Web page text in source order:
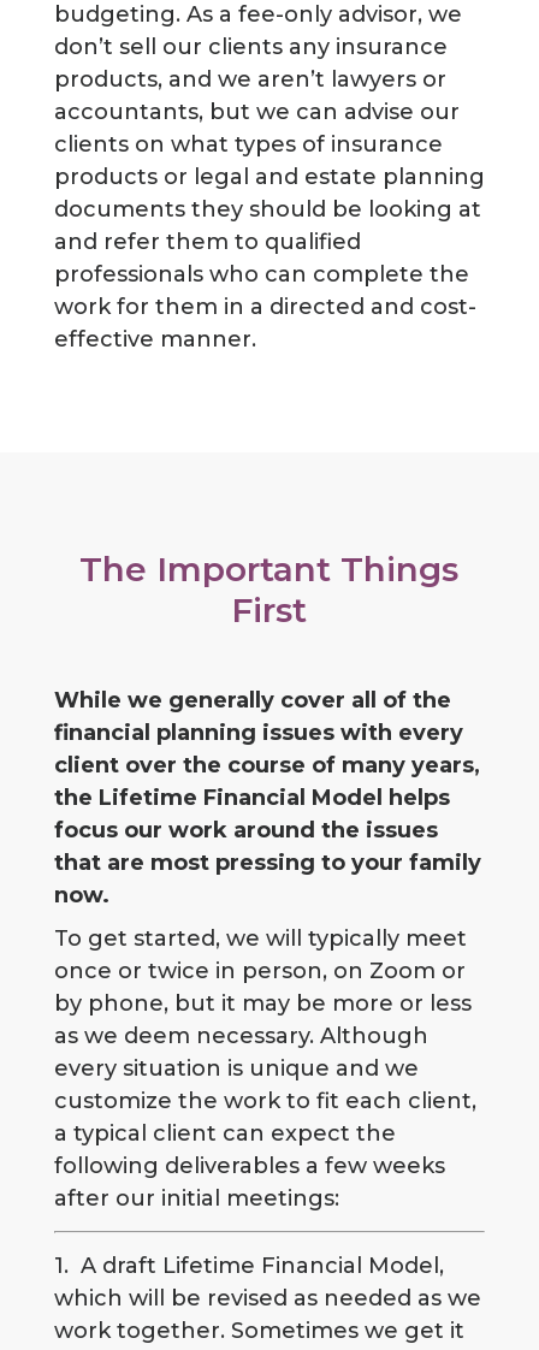
budgeting. As a fee-only advisor, we
don’t sell our clients any insurance
products, and we aren’t lawyers or
accountants, but we can advise our
clients on what types of insurance
products or legal and estate planning
documents they should be looking at
and refer them to qualified
professionals who can complete the
work for them in a directed and cost-
effective manner.
The Important Things
First
While we generally cover all of the
financial planning issues with every
client over the course of many years,
the Lifetime Financial Model helps
focus our work around the issues
that are most pressing to your family
now.
To get started, we will typically meet
once or twice in person, on Zoom or
by phone, but it may be more or less
as we deem necessary. Although
every situation is unique and we
customize the work to fit each client,
a typical client can expect the
following deliverables a few weeks
after our initial meetings:
1. A draft Lifetime Financial Model,
which will be revised as needed as we
work together. Sometimes we get it